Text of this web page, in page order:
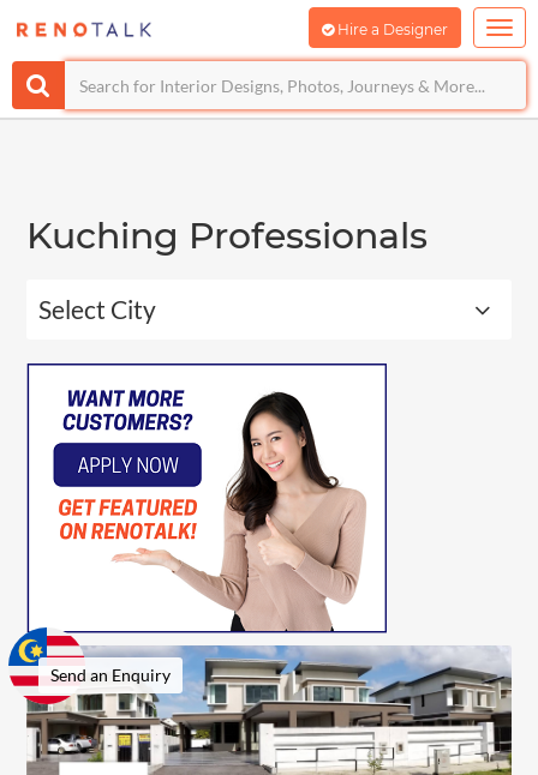
Hire a Designer
Kuching Professionals
Select City
Send an Enquiry